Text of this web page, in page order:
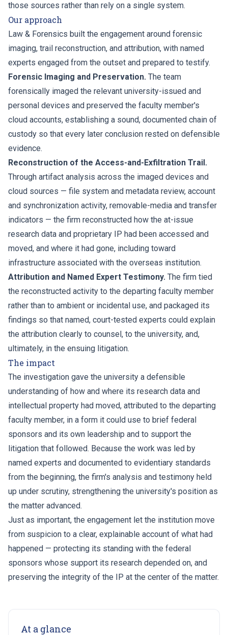
those sources rather than rely on a single system.
Our approach
Law & Forensics built the engagement around forensic
imaging, trail reconstruction, and attribution, with named
experts engaged from the outset and prepared to testify.
Forensic Imaging and Preservation. The team
forensically imaged the relevant university-issued and
personal devices and preserved the faculty member's
cloud accounts, establishing a sound, documented chain of
custody so that every later conclusion rested on defensible
evidence.
Reconstruction of the Access-and-Exfiltration Trail.
Through artifact analysis across the imaged devices and
cloud sources — file system and metadata review, account
and synchronization activity, removable-media and transfer
indicators — the firm reconstructed how the at-issue
research data and proprietary IP had been accessed and
moved, and where it had gone, including toward
infrastructure associated with the overseas institution.
Attribution and Named Expert Testimony. The firm tied
the reconstructed activity to the departing faculty member
rather than to ambient or incidental use, and packaged its
findings so that named, court-tested experts could explain
the attribution clearly to counsel, to the university, and,
ultimately, in the ensuing litigation.
The impact
The investigation gave the university a defensible
understanding of how and where its research data and
intellectual property had moved, attributed to the departing
faculty member, in a form it could use to brief federal
sponsors and its own leadership and to support the
litigation that followed. Because the work was led by
named experts and documented to evidentiary standards
from the beginning, the firm's analysis and testimony held
up under scrutiny, strengthening the university's position as
the matter advanced.
Just as important, the engagement let the institution move
from suspicion to a clear, explainable account of what had
happened — protecting its standing with the federal
sponsors whose support its research depended on, and
preserving the integrity of the IP at the center of the matter.
At a glance